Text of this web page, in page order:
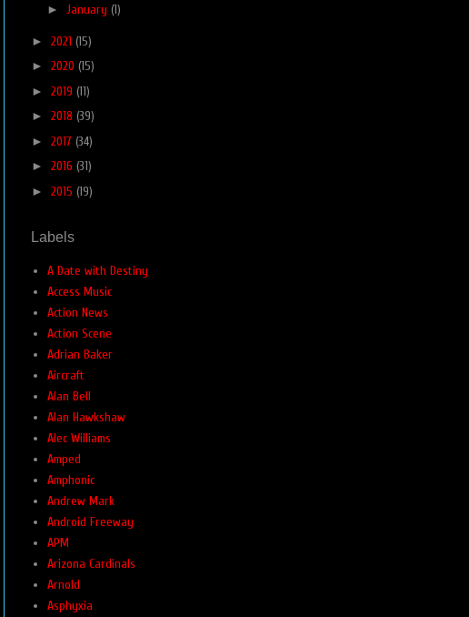
► January (1)
► 2021 (15)
► 2020 (15)
► 2019 (11)
► 2018 (39)
► 2017 (34)
► 2016 (31)
► 2015 (19)
Labels
A Date with Destiny
Access Music
Action News
Action Scene
Adrian Baker
Aircraft
Alan Bell
Alan Hawkshaw
Alec Williams
Amped
Amphonic
Andrew Mark
Android Freeway
APM
Arizona Cardinals
Arnold
Asphyxia